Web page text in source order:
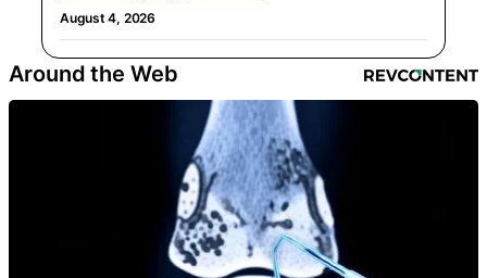
August 4, 2026
Around the Web